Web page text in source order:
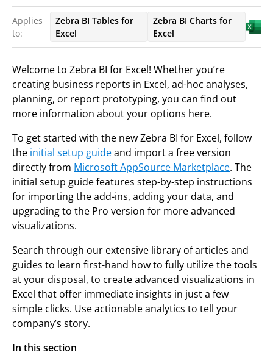
Applies
to:
Zebra BI Tables for
Excel
Zebra BI Charts for
Excel
Welcome to Zebra BI for Excel! Whether you’re
creating business reports in Excel, ad-hoc analyses,
planning, or report prototyping, you can find out
more information about your options here.
To get started with the new Zebra BI for Excel, follow
the initial setup guideand import a free version
directly from Microsoft AppSource Marketplace. The
initial setup guide features step-by-step instructions
for importing the add-ins, adding your data, and
upgrading to the Pro version for more advanced
visualizations.
Search through our extensive library of articles and
guides to learn first-hand how to fully utilize the tools
at your disposal, to create advanced visualizations in
Excel that offer immediate insights in just a few
simple clicks. Use actionable analytics to tell your
company’s story.
In this section